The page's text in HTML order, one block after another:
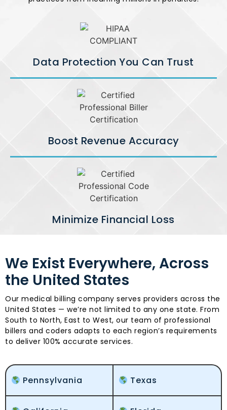
Data Protection You Can Trust
Boost Revenue Accuracy
Minimize Financial Loss
We Exist Everywhere, Across
the United States
Our medical billing company serves providers across the
United States — we’re not limited to any one state. From
South to North, East to West, our team of professional
billers and coders adapts to each region’s requirements
to deliver 100% accurate services.
Pennsylvania Texas